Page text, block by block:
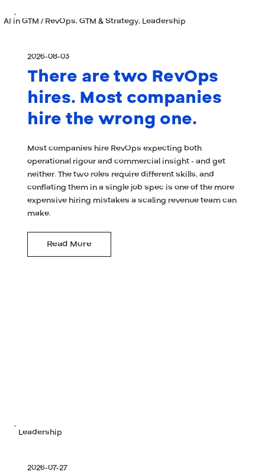
AI in GTM / RevOps, GTM & Strategy, Leadership
2026-08-03
There are two RevOps
hires. Most companies
hire the wrong one.
Most companies hire RevOps expecting both
operational rigour and commercial insight - and get
neither. The two roles require different skills, and
conflating them in a single job spec is one of the more
expensive hiring mistakes a scaling revenue team can
make.
Read More
Leadership
2026-07-27